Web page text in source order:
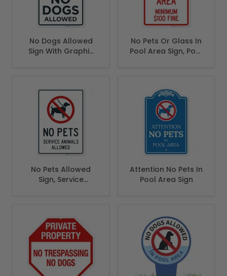
No Dogs Allowed
Sign With Graphic
No Pets Or Glass In
Pool Area Sign, Pool
No Pets Allowed
Sign, Service
Attention No Pets In
Pool Area Sign